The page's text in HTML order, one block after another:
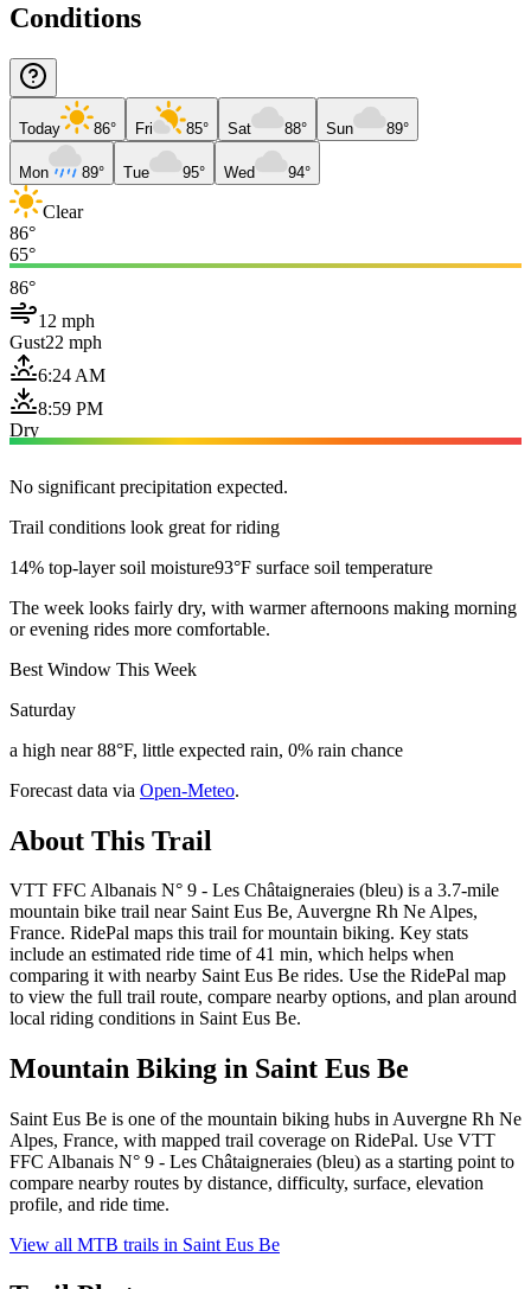
Conditions
Today 86° Fri 85° Sat 88° Sun 89°
Mon 89° Tue 95° Wed 94°
Clear
86°
65°
86°
12 mph
Gust22 mph
6:24 AM
8:59 PM
Dry
No significant precipitation expected.
Trail conditions look great for riding
14% top-layer soil moisture93°F surface soil temperature
The week looks fairly dry, with warmer afternoons making morning
or evening rides more comfortable.
Best Window This Week
Saturday
a high near 88°F, little expected rain, 0% rain chance
Forecast data via Open-Meteo.
About This Trail
VTT FFC Albanais N° 9 - Les Châtaigneraies (bleu) is a 3.7-mile
mountain bike trail near Saint Eus Be, Auvergne Rh Ne Alpes,
France. RidePal maps this trail for mountain biking. Key stats
include an estimated ride time of 41 min, which helps when
comparing it with nearby Saint Eus Be rides. Use the RidePal map
to view the full trail route, compare nearby options, and plan around
local riding conditions in Saint Eus Be.
Mountain Biking in Saint Eus Be
Saint Eus Be is one of the mountain biking hubs in Auvergne Rh Ne
Alpes, France, with mapped trail coverage on RidePal. Use VTT
FFC Albanais N° 9 - Les Châtaigneraies (bleu) as a starting point to
compare nearby routes by distance, difficulty, surface, elevation
profile, and ride time.
View all MTB trails in Saint Eus Be